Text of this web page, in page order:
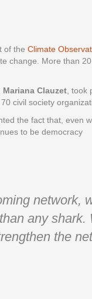
of the Climate
change. More than
Mariana Clauzet ,
civil society
the fact that, even
to be democracy
network,
any
the